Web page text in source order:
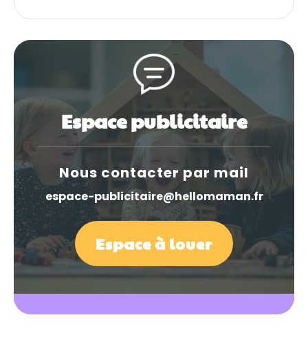
Espace publicitaire
Nous contacter par mail
espace-publicitaire@hellomaman.fr
Espace à louer